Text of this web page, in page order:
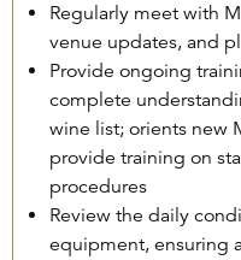
Regularly meet with
venue updates, and
Provide ongoing
complete
wine list; orients new
provide training on
procedures
Review the daily
equipment, ensuring